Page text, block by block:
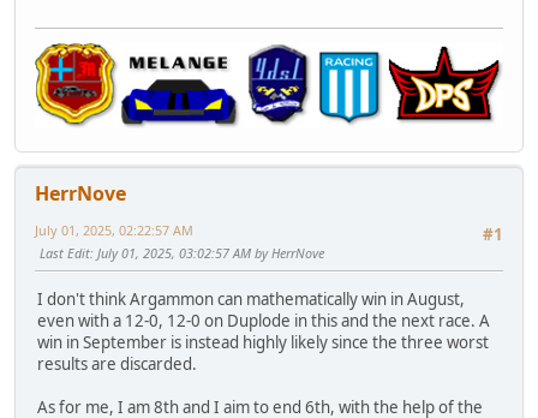
HerrNove
#1
July 01, 2025, 02:22:57 AM
Last Edit: July 01, 2025, 03:02:57 AM by HerrNove
I don't think Argammon can mathematically win in August,
even with a 12-0, 12-0 on Duplode in this and the next race. A
win in September is instead highly likely since the three worst
results are discarded.
As for me, I am 8th and I aim to end 6th, with the help of the